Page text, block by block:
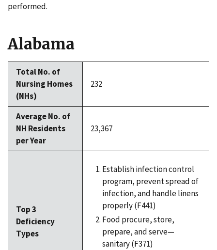
performed.
Alabama
Total No. of
Nursing Homes
(NHs)
232
Average No. of
NH Residents
per Year
23,367
Top 3
Deficiency
Types
Establish infection control
program, prevent spread of
infection, and handle linens
properly (F441)
Food procure, store,
prepare, and serve—
sanitary (F371)